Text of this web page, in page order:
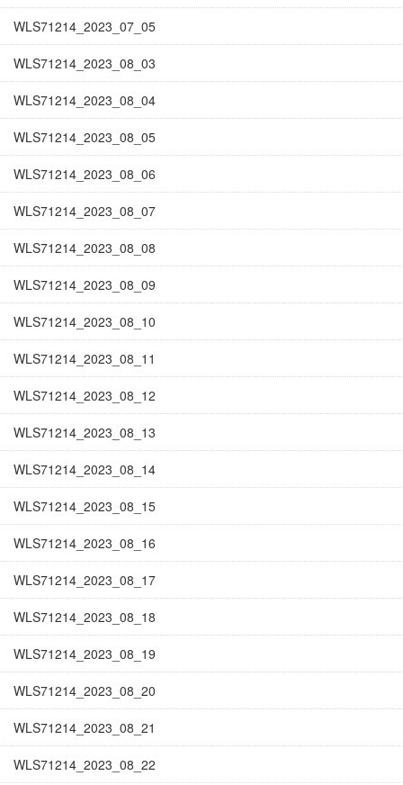
WLS71214_2023_07_05
WLS71214_2023_08_03
WLS71214_2023_08_04
WLS71214_2023_08_05
WLS71214_2023_08_06
WLS71214_2023_08_07
WLS71214_2023_08_08
WLS71214_2023_08_09
WLS71214_2023_08_10
WLS71214_2023_08_11
WLS71214_2023_08_12
WLS71214_2023_08_13
WLS71214_2023_08_14
WLS71214_2023_08_15
WLS71214_2023_08_16
WLS71214_2023_08_17
WLS71214_2023_08_18
WLS71214_2023_08_19
WLS71214_2023_08_20
WLS71214_2023_08_21
WLS71214_2023_08_22